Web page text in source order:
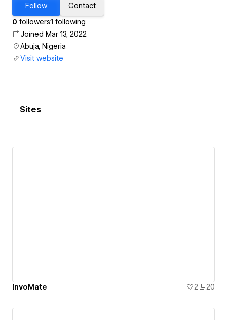
Follow
Contact
0 followers1 following
Joined Mar 13, 2022
Abuja, Nigeria
Visit website
Sites
InvoMate 2 20